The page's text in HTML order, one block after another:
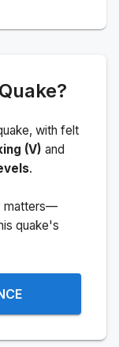
, with felt
(V) and
.
matters—
quake's